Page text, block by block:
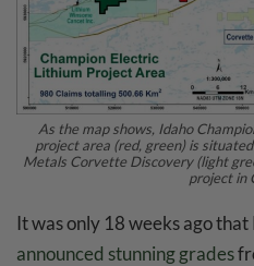
As the map shows, Idaho
project area (red, green) is
Metals Corvette Discovery (light
project in
It was only 18 weeks ago
announced stunning grades